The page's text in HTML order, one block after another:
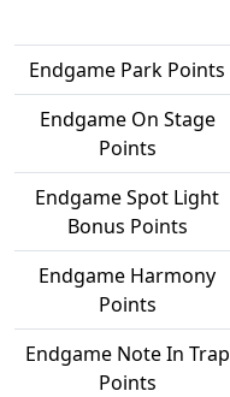
Endgame Park Points
Endgame On Stage
Points
Endgame Spot Light
Bonus Points
Endgame Harmony
Points
Endgame Note In Trap
Points